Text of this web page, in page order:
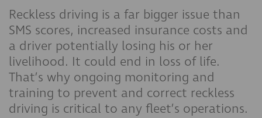
Reckless driving is a far bigger issue than
SMS scores, increased insurance costs and
a driver potentially losing his or her
livelihood. It could end in loss of life.
That’s why ongoing monitoring and
training to prevent and correct reckless
driving is critical to any fleet’s operations.